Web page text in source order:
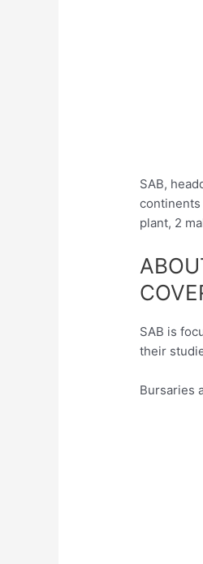
SAB,
continents
plant, 2
SAB is
their
Bursaries